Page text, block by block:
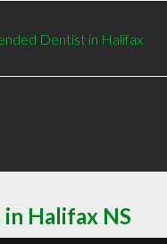
Dentist in Halifax
Halifax NS